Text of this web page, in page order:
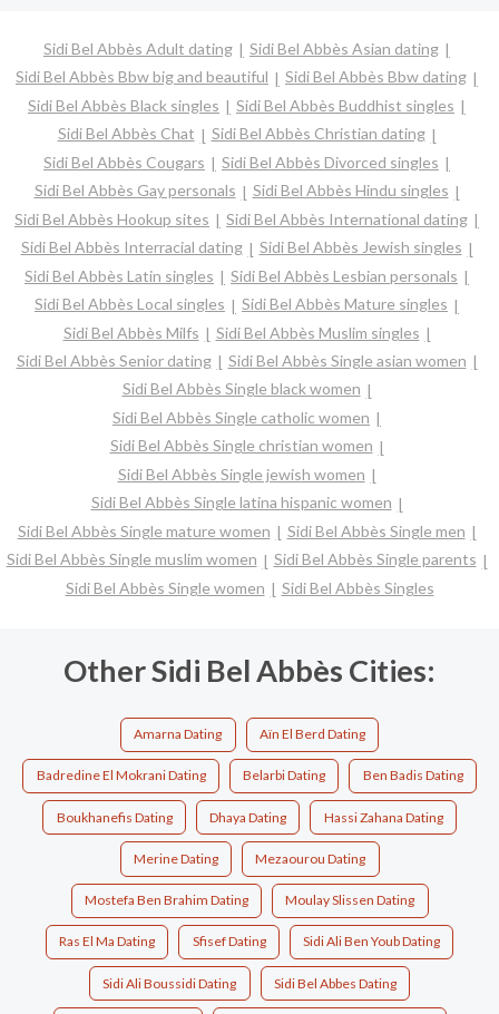
Sidi Bel Abbès Adult dating
Sidi Bel Abbès Asian dating
Sidi Bel Abbès Bbw big and beautiful
Sidi Bel Abbès Bbw dating
Sidi Bel Abbès Black singles
Sidi Bel Abbès Buddhist singles
Sidi Bel Abbès Chat
Sidi Bel Abbès Christian dating
Sidi Bel Abbès Cougars
Sidi Bel Abbès Divorced singles
Sidi Bel Abbès Gay personals
Sidi Bel Abbès Hindu singles
Sidi Bel Abbès Hookup sites
Sidi Bel Abbès International dating
Sidi Bel Abbès Interracial dating
Sidi Bel Abbès Jewish singles
Sidi Bel Abbès Latin singles
Sidi Bel Abbès Lesbian personals
Sidi Bel Abbès Local singles
Sidi Bel Abbès Mature singles
Sidi Bel Abbès Milfs
Sidi Bel Abbès Muslim singles
Sidi Bel Abbès Senior dating
Sidi Bel Abbès Single asian women
Sidi Bel Abbès Single black women
Sidi Bel Abbès Single catholic women
Sidi Bel Abbès Single christian women
Sidi Bel Abbès Single jewish women
Sidi Bel Abbès Single latina hispanic women
Sidi Bel Abbès Single mature women
Sidi Bel Abbès Single men
Sidi Bel Abbès Single muslim women
Sidi Bel Abbès Single parents
Sidi Bel Abbès Single women
Sidi Bel Abbès Singles
Other Sidi Bel Abbès Cities:
Amarna Dating Aïn El Berd Dating
Badredine El Mokrani Dating Belarbi Dating Ben Badis Dating
Boukhanefis Dating Dhaya Dating Hassi Zahana Dating
Merine Dating Mezaourou Dating
Mostefa Ben Brahim Dating Moulay Slissen Dating
Ras El Ma Dating Sfisef Dating Sidi Ali Ben Youb Dating
Sidi Ali Boussidi Dating Sidi Bel Abbes Dating